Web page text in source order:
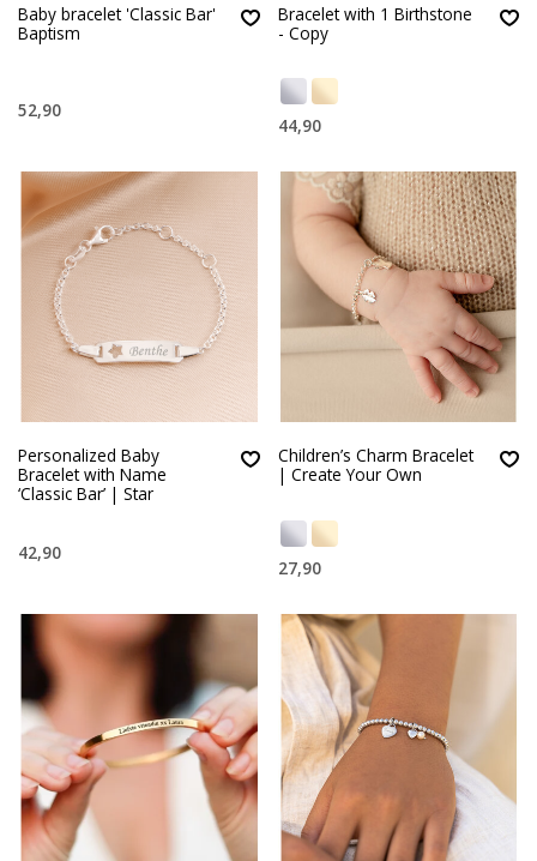
Baby bracelet 'Classic Bar'
Baptism
52,90
Bracelet with 1 Birthstone
- Copy
44,90
Personalized Baby
Bracelet with Name
‘Classic Bar’ | Star
42,90
Children’s Charm Bracelet
| Create Your Own
27,90